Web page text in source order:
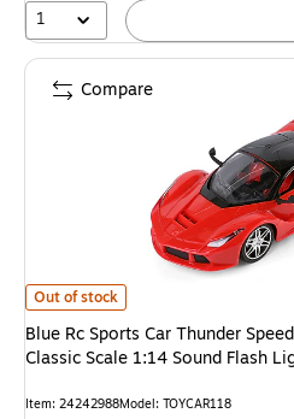
1
Blue Rc Sports Car Thunder Speed
Out of stock
Blue Rc Sports Car Thunder
Classic Scale 1:14 Sound Flash
Item: 24242988Model: TOYCAR118
Compare